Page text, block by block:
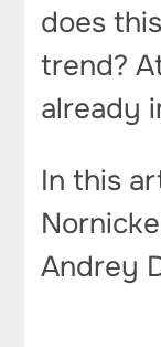
does
trend?
already
In this
Andrey